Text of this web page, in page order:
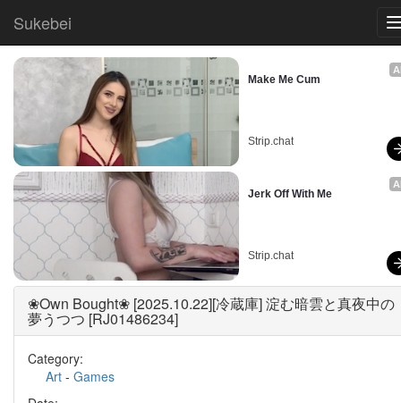
Sukebei
Make Me Cum
Strip.chat
Jerk Off With Me
Strip.chat
❀Own Bought❀ [2025.10.22][冷蔵庫] 淀む暗雲と真夜中の
夢うつつ [RJ01486234]
Category:
Art - Games